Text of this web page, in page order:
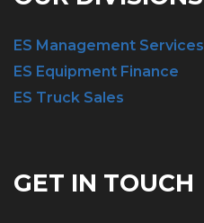
ES Management Services
ES Equipment Finance
ES Truck Sales
GET IN TOUCH